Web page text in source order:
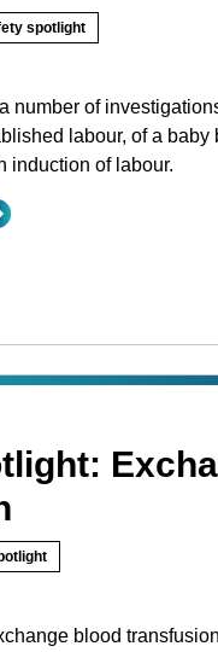
spotlight
number of
labour, of a baby
induction of labour.
blood